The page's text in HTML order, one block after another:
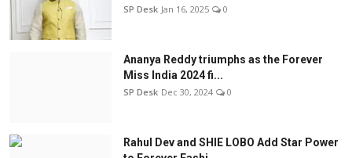
SP Desk Jan 16, 2025 0
Ananya Reddy triumphs as the Forever
Miss India 2024 fi...
SP Desk Dec 30, 2024 0
Rahul Dev and SHIE LOBO Add Star Power